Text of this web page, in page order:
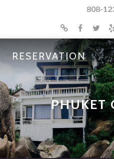
808-
RESERVATION
PHUKET